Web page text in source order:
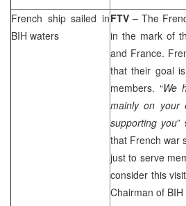
French ship sailed in
BIH waters
FTV – The
in the mark of
and France.
that their goal
members. “We
mainly on
supporting you”
that French war
just to serve
consider this
Chairman of